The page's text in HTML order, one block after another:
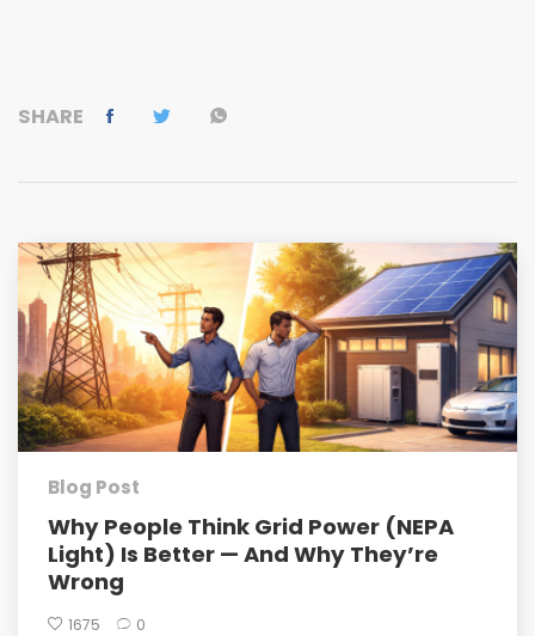
SHARE
Blog Post
Why People Think Grid Power (NEPA
Light) Is Better — And Why They’re
Wrong
1675 0